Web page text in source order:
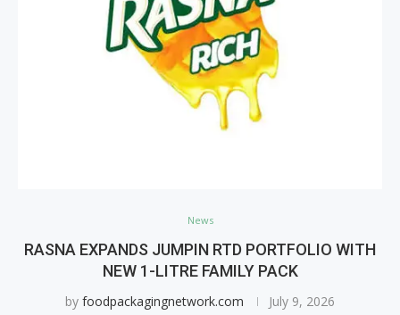
News
RASNA EXPANDS JUMPIN RTD PORTFOLIO WITH
NEW 1-LITRE FAMILY PACK
by foodpackagingnetwork.com July 9, 2026